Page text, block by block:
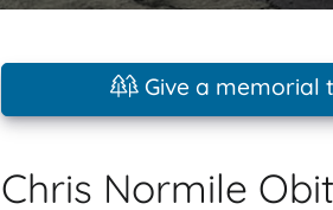
Give a memorial
Chris Normile